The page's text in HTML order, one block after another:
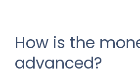
How is the
advanced?